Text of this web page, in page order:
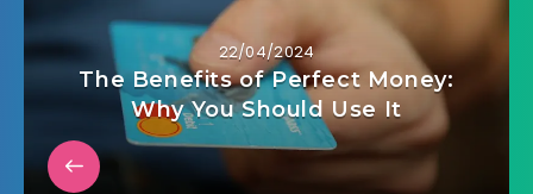
22/04/2024
The Benefits of Perfect Money:
Why You Should Use It